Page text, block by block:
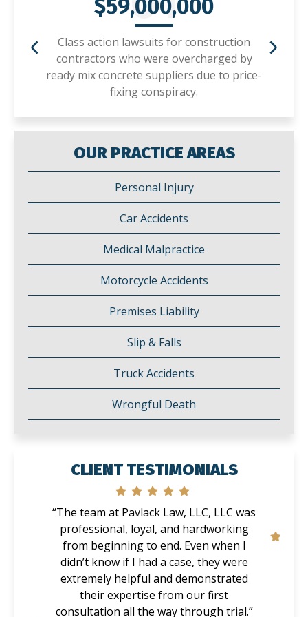
$59,000,000
Class action lawsuits for construction
contractors who were overcharged by
ready mix concrete suppliers due to price-
fixing conspiracy.
OUR PRACTICE AREAS
Personal Injury
Car Accidents
Medical Malpractice
Motorcycle Accidents
Premises Liability
Slip & Falls
Truck Accidents
Wrongful Death
CLIENT TESTIMONIALS
“The team at Pavlack Law, LLC, LLC was
professional, loyal, and hardworking
from beginning to end. Even when I
didn’t know if I had a case, they were
extremely helpful and demonstrated
their expertise from our first
consultation all the way through trial.”